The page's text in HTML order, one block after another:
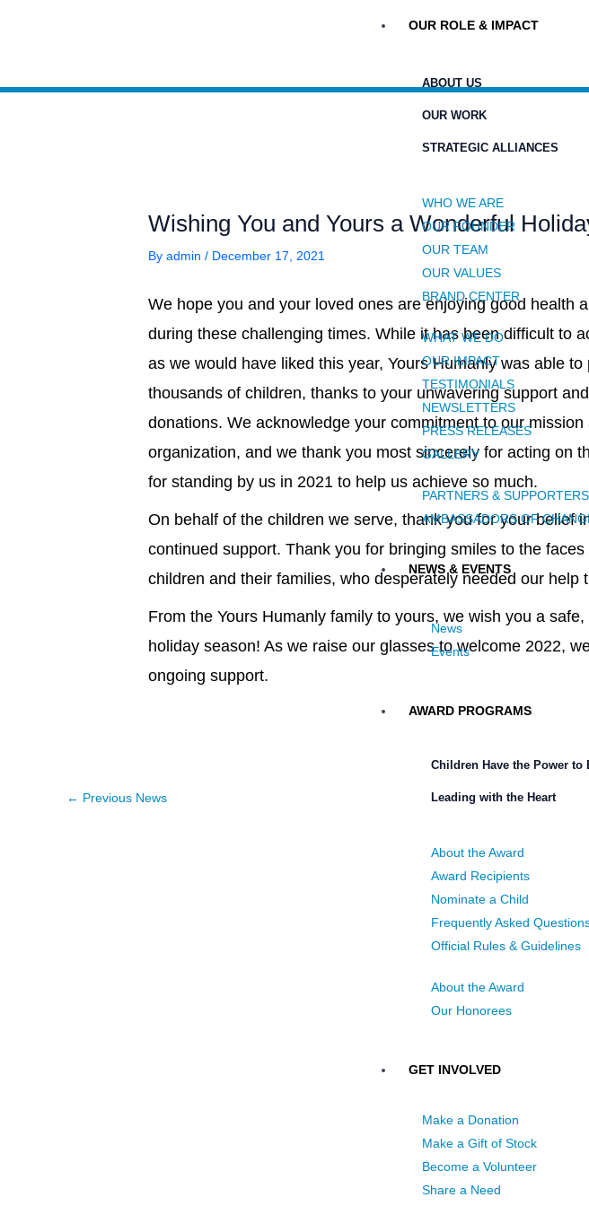
OUR ROLE & IMPACT
ABOUT US
OUR WORK
STRATEGIC ALLIANCES
WHO WE ARE
OUR FOUNDER
OUR TEAM
OUR VALUES
BRAND CENTER
WHAT WE DO
OUR IMPACT
TESTIMONIALS
NEWSLETTERS
PRESS RELEASES
GALLERY
PARTNERS & SUPPORTERS
AMBASSADORS OF
NEWS & EVENTS
News
Events
AWARD PROGRAMS
Children Have the Power to
Leading with the Heart
About the Award
Award Recipients
Nominate a Child
Frequently Asked
Official Rules & Guidelines
About the Award
Our Honorees
GET INVOLVED
Make a Donation
Make a Gift of Stock
Become a Volunteer
Share a Need
Wishing You and Yours a Wonderful
Byadmin/ December 17, 2021
We hope you and your loved ones are enjoying good health
during these challenging times. While it has been difficult to
as we would have liked this year, Yours Humanly was able
thousands of children, thanks to your unwavering support
donations. We acknowledge your commitment to our mission
organization, and we thank you most sincerely for acting on
for standing by us in 2021 to help us achieve so much.
On behalf of the children we serve, thank you for your belief
continued support. Thank you for bringing smiles to the
children and their families, who desperately needed our help
From the Yours Humanly family to yours, we wish you a
holiday season! As we raise our glasses to welcome 2022,
ongoing support.
← Previous News